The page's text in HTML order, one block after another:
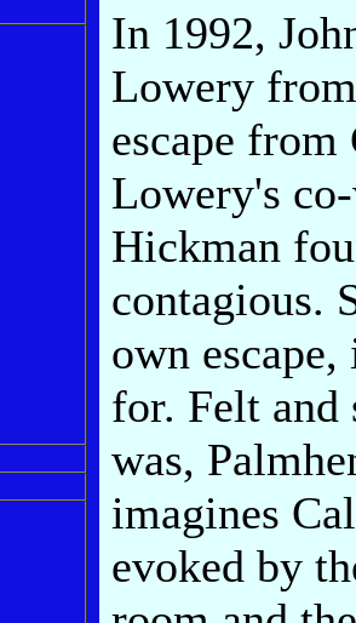
In 1992,
Lowery
escape from
Lowery's
Hickman
contagious.
own
for. Felt and
was,
imagines
evoked by